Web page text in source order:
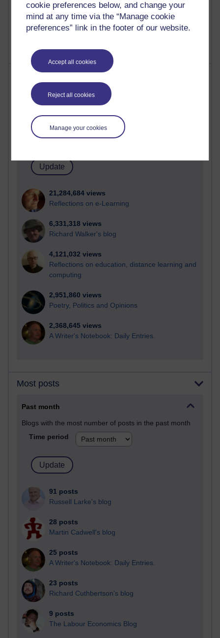
cookie preferences below, and change your
mind at any time via the “Manage cookie
preferences” link in the footer of our website.
Accept all cookies
Reject all cookies
Manage your cookies
Most visited
Active
Active blogs (contain a post in the past month) with the
most number of visits
Time period
21,284,684 views
Reflections on e-Learning
6,331,318 views
Richard Walker's blog
4,121,032 views
Reflections on education, distance learning and
computing
2,951,860 views
Poetry, Politics and Opinions
2,368,645 views
A Writer's Notebook: Daily Entries.
Most posts
Past month
Blogs with the most number of posts in the past month
Time period
91 posts
Russell Larke's blog
28 posts
Martin Cadwell's blog
25 posts
A Writer's Notebook: Daily Entries.
23 posts
Richard Cuthbertson's blog
9 posts
The Labour Economics Blog